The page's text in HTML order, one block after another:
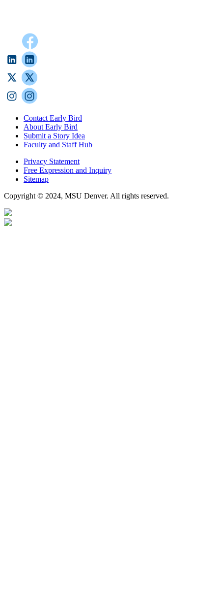
Contact Early Bird
About Early Bird
Submit a Story Idea
Faculty and Staff Hub
Privacy Statement
Free Expression and Inquiry
Sitemap
Copyright © 2024, MSU Denver. All rights reserved.